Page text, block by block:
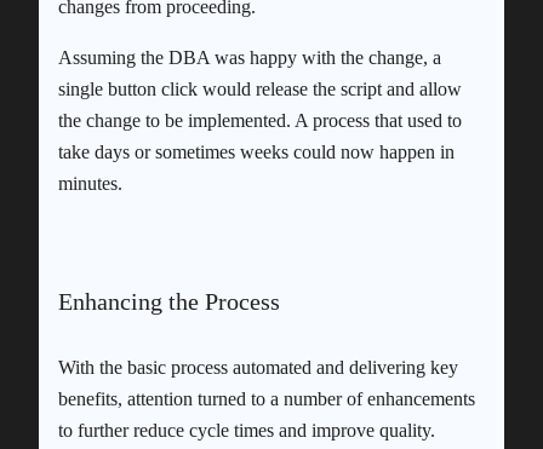
changes from proceeding.
Assuming the DBA was happy with the change, a
single button click would release the script and allow
the change to be implemented. A process that used to
take days or sometimes weeks could now happen in
minutes.
Enhancing the Process
With the basic process automated and delivering key
benefits, attention turned to a number of enhancements
to further reduce cycle times and improve quality.